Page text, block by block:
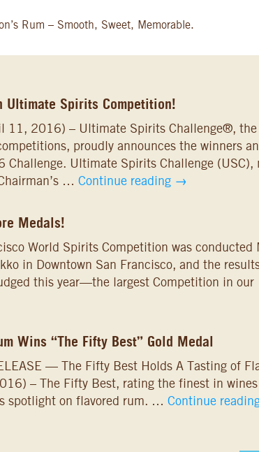
Rum – Smooth, Sweet, Memorable.
Ultimate Spirits Competition!
11, 2016) – Ultimate Spirits Challenge®, the
proudly announces the winners
Challenge. Ultimate Spirits Challenge (USC),
…Continue reading →
Medals!
World Spirits Competition was
in Downtown San Francisco, and the
this year—the largest Competition in
Wins “The Fifty Best” Gold Medal
— The Fifty Best Holds A Tasting of
– The Fifty Best, rating the finest in
spotlight on flavored rum. …Continue